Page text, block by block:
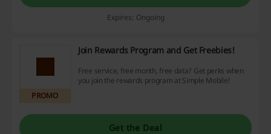
Expires: Ongoing
PROMO
Join Rewards Program and Get Freebies!
Free service, free month, free data? Get perks when
you join the rewards program at Simple Mobile!
Get the Deal